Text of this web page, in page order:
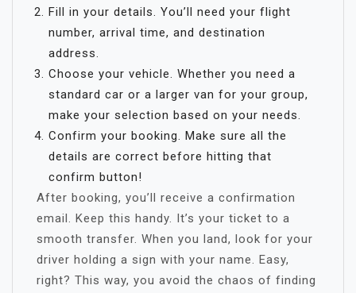
Fill in your details. You’ll need your flight
number, arrival time, and destination
address.
Choose your vehicle. Whether you need a
standard car or a larger van for your group,
make your selection based on your needs.
Confirm your booking. Make sure all the
details are correct before hitting that
confirm button!
After booking, you’ll receive a confirmation
email. Keep this handy. It’s your ticket to a
smooth transfer. When you land, look for your
driver holding a sign with your name. Easy,
right? This way, you avoid the chaos of finding